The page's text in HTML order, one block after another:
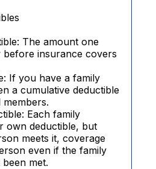
The amount one
before insurance covers
If you have a family
a cumulative deductible
Each family
own deductible, but
meets it, coverage
even if the family
been met.